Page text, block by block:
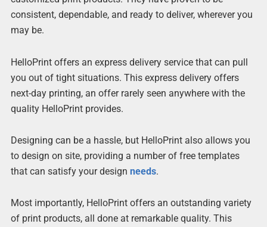
consistent, dependable, and ready to deliver, wherever you
may be.
HelloPrint offers an express delivery service that can pull
you out of tight situations. This express delivery offers
next-day printing, an offer rarely seen anywhere with the
quality HelloPrint provides.
Designing can be a hassle, but HelloPrint also allows you
to design on site, providing a number of free templates
that can satisfy your design needs.
Most importantly, HelloPrint offers an outstanding variety
of print products, all done at remarkable quality. This